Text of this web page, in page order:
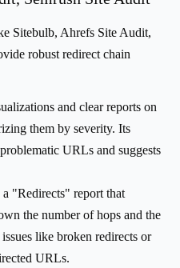
Sitebulb, Ahrefs Site Audit,
robust redirect chain
and clear reports on
them by severity. Its
URLs and suggests
a "Redirects" report that
the number of hops and the
like broken redirects or
URLs.